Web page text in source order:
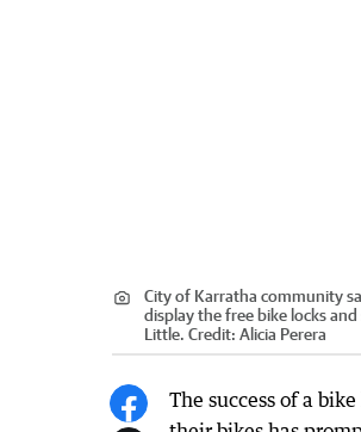
City of Karratha community
display the free bike locks
Little. Credit: Alicia Perera
The success of a